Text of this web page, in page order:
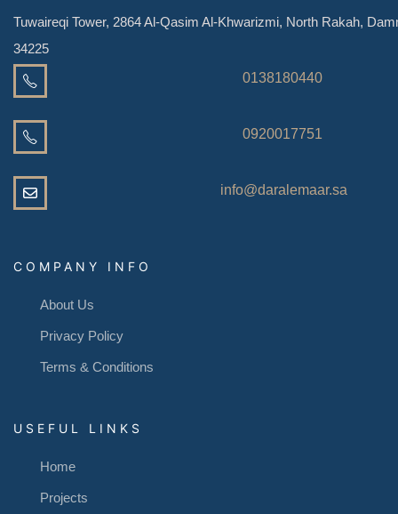
Tuwaireqi Tower, 2864 Al-Qasim Al-Khwarizmi, North Rakah,
34225
0138180440
0920017751
info@daralemaar.sa
COMPANY INFO
About Us
Privacy Policy
Terms & Conditions
USEFUL LINKS
Home
Projects